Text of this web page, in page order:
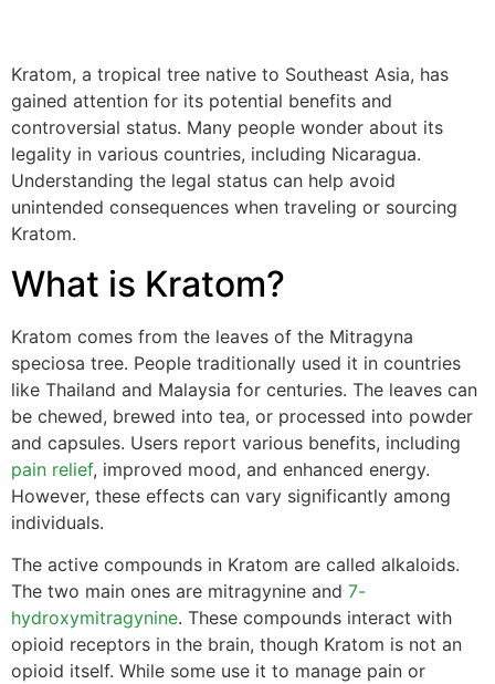
Kratom, a tropical tree native to Southeast Asia, has
gained attention for its potential benefits and
controversial status. Many people wonder about its
legality in various countries, including Nicaragua.
Understanding the legal status can help avoid
unintended consequences when traveling or sourcing
Kratom.
What is Kratom?
Kratom comes from the leaves of the Mitragyna
speciosa tree. People traditionally used it in countries
like Thailand and Malaysia for centuries. The leaves can
be chewed, brewed into tea, or processed into powder
and capsules. Users report various benefits, including
pain relief, improved mood, and enhanced energy.
However, these effects can vary significantly among
individuals.
The active compounds in Kratom are called alkaloids.
The two main ones are mitragynine and 7-
hydroxymitragynine. These compounds interact with
opioid receptors in the brain, though Kratom is not an
opioid itself. While some use it to manage pain or